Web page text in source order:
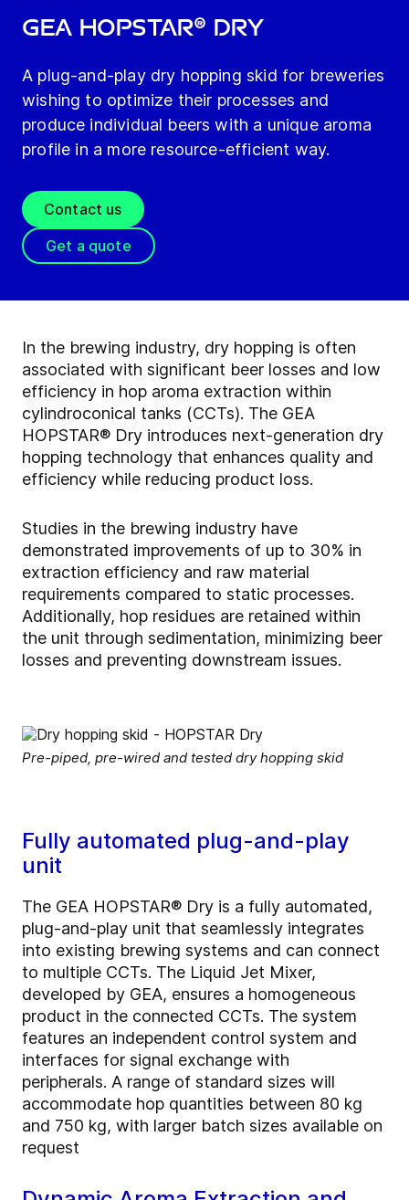
GEA HOPSTAR® Dry
A plug-and-play dry hopping skid for breweries
wishing to optimize their processes and
produce individual beers with a unique aroma
profile in a more resource-efficient way.
Contact us
Get a quote
In the brewing industry, dry hopping is often
associated with significant beer losses and low
efficiency in hop aroma extraction within
cylindroconical tanks (CCTs). The GEA
HOPSTAR® Dry introduces next-generation dry
hopping technology that enhances quality and
efficiency while reducing product loss.
Studies in the brewing industry have
demonstrated improvements of up to 30% in
extraction efficiency and raw material
requirements compared to static processes.
Additionally, hop residues are retained within
the unit through sedimentation, minimizing beer
losses and preventing downstream issues.
Pre-piped, pre-wired and tested dry hopping skid
Fully automated plug-and-play
unit
The GEA HOPSTAR® Dry is a fully automated,
plug-and-play unit that seamlessly integrates
into existing brewing systems and can connect
to multiple CCTs. The Liquid Jet Mixer,
developed by GEA, ensures a homogeneous
product in the connected CCTs. The system
features an independent control system and
interfaces for signal exchange with
peripherals. A range of standard sizes will
accommodate hop quantities between 80 kg
and 750 kg, with larger batch sizes available on
request